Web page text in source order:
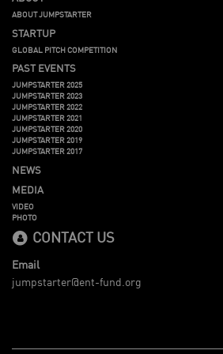
ABOUT JUMPSTARTER
STARTUP
GLOBAL PITCH COMPETITION
PAST EVENTS
JUMPSTARTER 2025
JUMPSTARTER 2023
JUMPSTARTER 2022
JUMPSTARTER 2021
JUMPSTARTER 2020
JUMPSTARTER 2019
JUMPSTARTER 2017
NEWS
MEDIA
VIDEO
PHOTO
CONTACT US
Email
jumpstarter@ent-fund.org